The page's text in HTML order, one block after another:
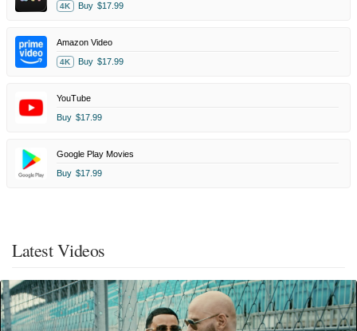
4K Buy $17.99
Amazon Video
4K Buy $17.99
YouTube
Buy $17.99
Google Play Movies
Buy $17.99
Latest Videos